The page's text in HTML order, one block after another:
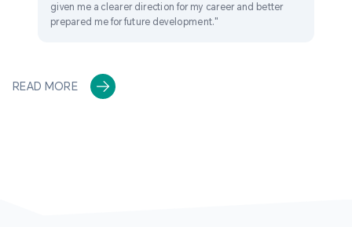
given me a clearer direction for my career and better
prepared me for future development."
READ MORE